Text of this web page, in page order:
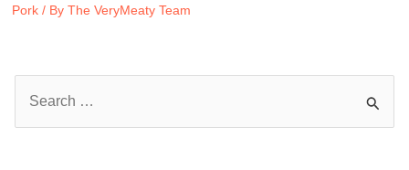
Pork / By The VeryMeaty Team